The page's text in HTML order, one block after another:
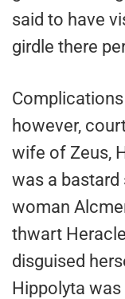
said to have
girdle there
however,
wife of Zeus,
was a bastard
woman
thwart
disguised
Hippolyta was